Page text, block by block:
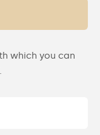
which you can